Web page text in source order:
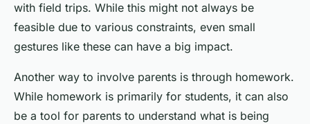
with field trips. While this might not always be
feasible due to various constraints, even small
gestures like these can have a big impact.
Another way to involve parents is through homework.
While homework is primarily for students, it can also
be a tool for parents to understand what is being